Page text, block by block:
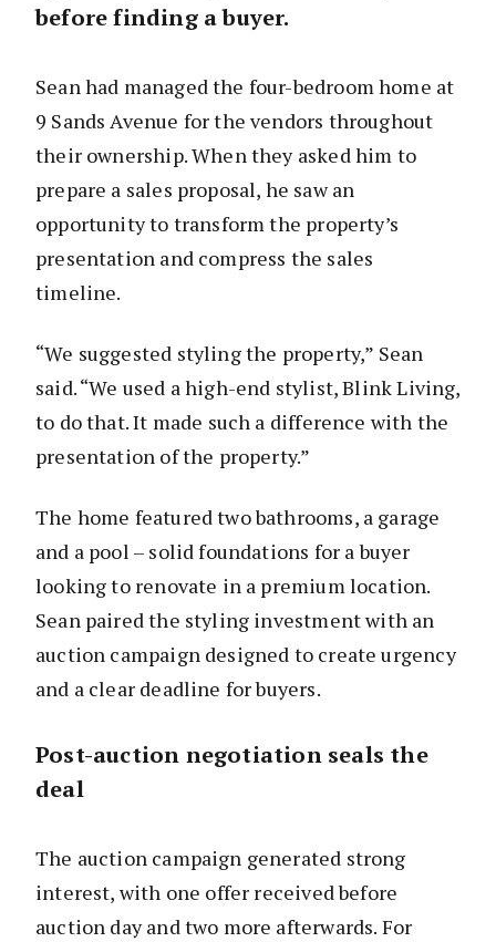
before finding a buyer.
Sean had managed the four-bedroom home at
9 Sands Avenue for the vendors throughout
their ownership. When they asked him to
prepare a sales proposal, he saw an
opportunity to transform the property’s
presentation and compress the sales
timeline.
“We suggested styling the property,” Sean
said. “We used a high-end stylist, Blink Living,
to do that. It made such a difference with the
presentation of the property.”
The home featured two bathrooms, a garage
and a pool – solid foundations for a buyer
looking to renovate in a premium location.
Sean paired the styling investment with an
auction campaign designed to create urgency
and a clear deadline for buyers.
Post-auction negotiation seals the
deal
The auction campaign generated strong
interest, with one offer received before
auction day and two more afterwards. For